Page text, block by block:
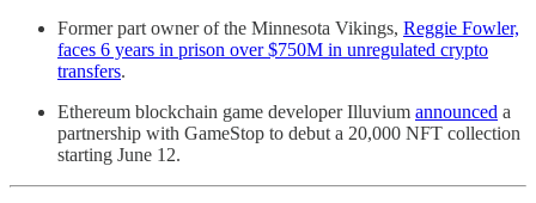
Former part owner of the Minnesota Vikings, Reggie Fowler,
faces 6 years in prison over $750M in unregulated crypto
transfers.
Ethereum blockchain game developer Illuvium announced a
partnership with GameStop to debut a 20,000 NFT collection
starting June 12.